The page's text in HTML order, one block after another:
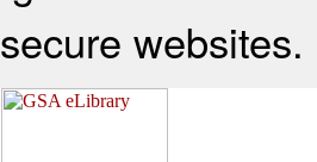
secure websites.